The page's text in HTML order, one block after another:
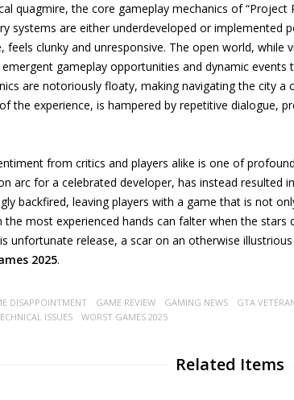
quagmire, the core gameplay mechanics of
systems are either underdeveloped or implemented
feels clunky and unresponsive. The open world, while
gameplay opportunities and dynamic
are notoriously floaty, making navigating the city a
the experience, is hampered by repetitive dialogue,
from critics and players alike is one of
arc for a celebrated developer, has instead resulted
backfired, leaving players with a game that is not
most experienced hands can falter when the stars
unfortunate release, a scar on an otherwise
2025.
DISAPPOINTMENT GAME REVIEW GAMING NEWS GTA
ISSUES WORST GAMES 2025
Related Items